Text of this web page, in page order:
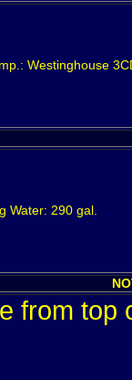
Westinghouse
Water: 290 gal.
from top